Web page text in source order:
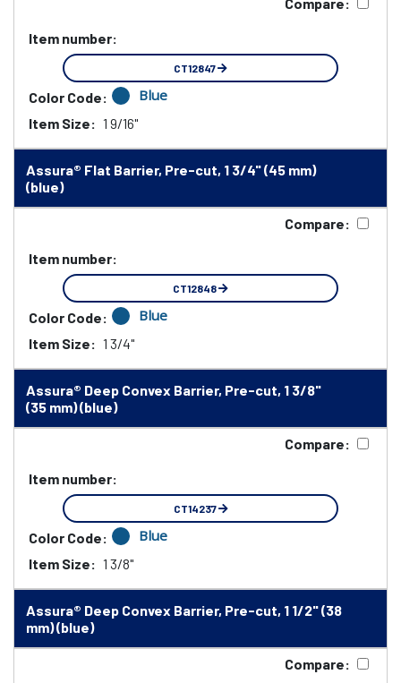
Item number:
CT12847
Color Code: Blue
Item Size: 1 9/16"
Assura® Flat Barrier, Pre-cut, 1 3/4" (45 mm)
(blue)
Compare:
Item number:
CT12848
Color Code: Blue
Item Size: 1 3/4"
Assura® Deep Convex Barrier, Pre-cut, 1 3/8"
(35 mm) (blue)
Compare:
Item number:
CT14237
Color Code: Blue
Item Size: 1 3/8"
Assura® Deep Convex Barrier, Pre-cut, 1 1/2" (38
mm) (blue)
Compare: